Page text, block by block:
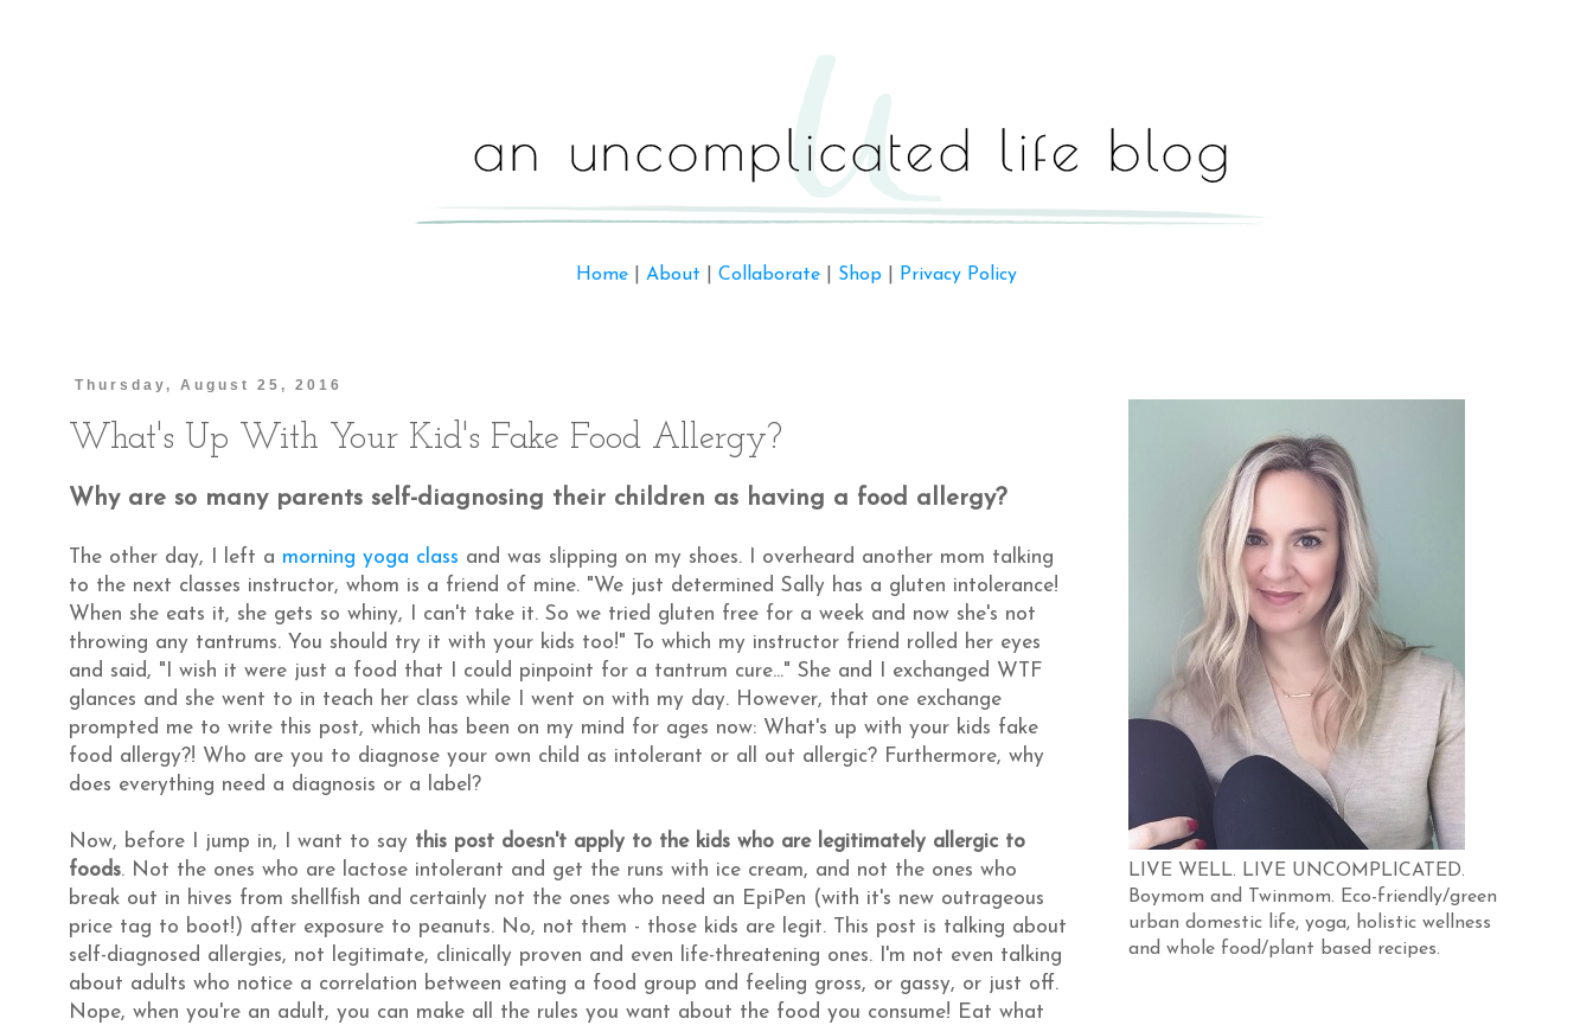
Home About Collaborate Shop Privacy Policy
Thursday, August 25, 2016
What's Up With Your Kid's Fake Food Allergy?
Why are so many parents self-diagnosing their children as having a food allergy?
The other day, I left a morning yoga class and was slipping on my shoes. I overheard another mom talking
to the next classes instructor, whom is a friend of mine. "We just determined Sally has a gluten intolerance!
When she eats it, she gets so whiny, I can't take it. So we tried gluten free for a week and now she's not
throwing any tantrums. You should try it with your kids too!" To which my instructor friend rolled her eyes
and said, "I wish it were just a food that I could pinpoint for a tantrum cure..." She and I exchanged WTF
glances and she went to in teach her class while I went on with my day. However, that one exchange
prompted me to write this post, which has been on my mind for ages now: What's up with your kids fake
food allergy?! Who are you to diagnose your own child as intolerant or all out allergic? Furthermore, why
does everything need a diagnosis or a label?
Now, before I jump in, I want to say this post doesn't apply to the kids who are legitimately allergic to
foods. Not the ones who are lactose intolerant and get the runs with ice cream, and not the ones who
break out in hives from shellfish and certainly not the ones who need an EpiPen (with it's new outrageous
price tag to boot!) after exposure to peanuts. No, not them - those kids are legit. This post is talking about
self-diagnosed allergies, not legitimate, clinically proven and even life-threatening ones. I'm not even talking
about adults who notice a correlation between eating a food group and feeling gross, or gassy, or just off.
Nope, when you're an adult, you can make all the rules you want about the food you consume! Eat what
LIVE WELL. LIVE UNCOMPLICATED.
Boymom and Twinmom. Eco-friendly/green
urban domestic life, yoga, holistic wellness
and whole food/plant based recipes.